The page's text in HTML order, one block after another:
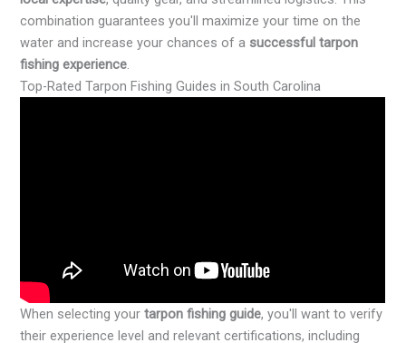
combination guarantees you'll maximize your time on the
water and increase your chances of a successful tarpon
fishing experience.
Top-Rated Tarpon Fishing Guides in South Carolina
When selecting yourtarpon fishing guide, you'll want to verify
their experience level and relevant certifications, including